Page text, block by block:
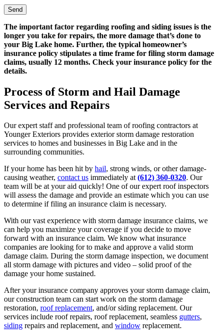
The important factor regarding roofing and siding issues is the
longer you take for repairs, the more damage that’s done to
your Big Lake home. Further, the typical homeowner’s
insurance policy stipulates a time frame for filing storm damage
claims, usually 12 months. Check your insurance policy for the
details.
Process of Storm and Hail Damage
Services and Repairs
Our expert staff and professional team of roofing contractors at
Younger Exteriors provides exterior storm damage restoration
services to homes and businesses in Big Lake and in the
surrounding communities.
If your home has been hit by hail, strong winds, or other damage-
causing weather, contact us immediately at(612) 360-0320. Our
team will be at your aid quickly! One of our expert roof inspectors
will assess the damage and provide an estimate which you can use
to determine if filing an insurance claim is necessary.
With our vast experience with storm damage insurance claims, we
can help you maximize your coverage if you decide to move
forward with an insurance claim. We know what insurance
companies are looking for to make and approve a valid storm
damage claim. During the storm damage inspection, we document
all storm damage with pictures and video – solid proof of the
damage your home sustained.
After your insurance company approves your storm damage claim,
our construction team can start work on the storm damage
restoration, roof replacement, and/or siding replacement. Our
services include roof repairs, roof replacement, seamless gutters,
siding repairs and replacement, and window replacement.